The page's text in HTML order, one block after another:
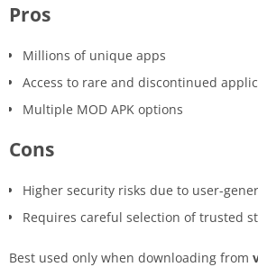
Pros
Millions of unique apps
Access to rare and discontinued
Multiple MOD APK options
Cons
Higher security risks due to user-
Requires careful selection of trusted
Best used only when downloading from